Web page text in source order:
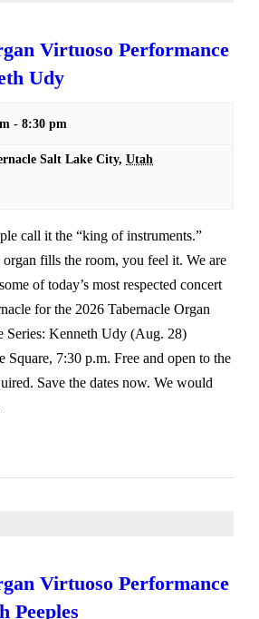
Virtuoso Performance
Udy
- 8:30 pm
Salt Lake City, Utah
call it the “king of instruments.”
organ fills the room, you feel it. We are
of today’s most respected concert
for the 2026 Tabernacle Organ
Series: Kenneth Udy (Aug. 28)
Square, 7:30 p.m. Free and open to the
Save the dates now. We would
Virtuoso Performance
Peeples